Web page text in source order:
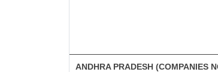
ANDHRA PRADESH (COMPANIES